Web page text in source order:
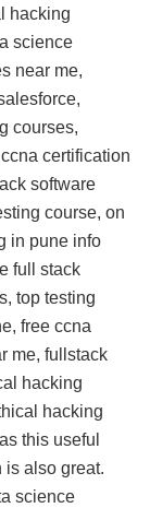
hacking
science
near me,
courses,
certification
software
course, on
in pune info
full stack
top testing
free ccna
me, fullstack
hacking
hacking
this useful
is also great.
science